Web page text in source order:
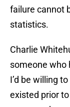
failure cannot
statistics.
Charlie
someone who
I’d be willing
existed prior